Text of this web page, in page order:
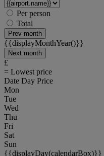
Per person
Total
Prev month
{{displayMonthYear()}}
Next month
£
= Lowest price
Date Day Price
Mon
Tue
Wed
Thu
Fri
Sat
Sun
{{displayDay(calendarBox)}}